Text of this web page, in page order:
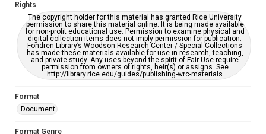
CC BY 4.0 https://creativecommons.org/licenses/by/4.0/
Rights
The copyright holder for this material has granted Rice University
permission to share this material online. It is being made available
for non-profit educational use. Permission to examine physical and
digital collection items does not imply permission for publication.
Fondren Library’s Woodson Research Center / Special Collections
has made these materials available for use in research, teaching,
and private study. Any uses beyond the spirit of Fair Use require
permission from owners of rights, heir(s) or assigns. See
http://library.rice.edu/guides/publishing-wrc-materials
Format
Document
Format Genre